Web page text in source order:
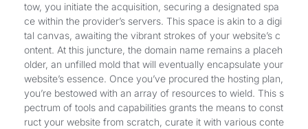
tow, you initiate the acquisition, securing a designated spa
ce within the provider’s servers. This space is akin to a digi
tal canvas, awaiting the vibrant strokes of your website’s c
ontent. At this juncture, the domain name remains a placeh
older, an unfilled mold that will eventually encapsulate your
website’s essence. Once you’ve procured the hosting plan,
you’re bestowed with an array of resources to wield. This s
pectrum of tools and capabilities grants the means to const
ruct your website from scratch, curate it with various conte